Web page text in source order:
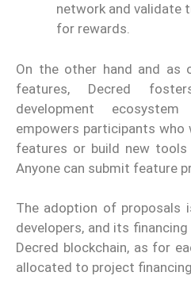
network and validate
for rewards.
On the other hand and
features, Decred
development
empowers participants
features or build new
Anyone can submit feature
The adoption of proposals
developers, and its
Decred blockchain, as for
allocated to project